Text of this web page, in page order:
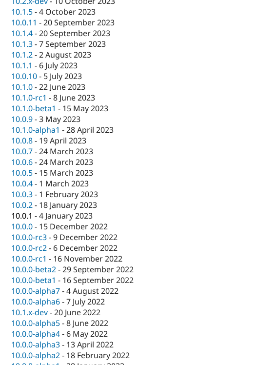
10.1.5-4 October 2023
10.0.11 -20 September 2023
10.1.4-20 September 2023
10.1.3-7 September 2023
10.1.2-2 August 2023
10.1.1 - 6 July 2023
10.0.10- 5 July 2023
10.1.0-22 June 2023
10.1.0-rc1 -8 June 2023
10.1.0-beta1 - 15 May 2023
10.0.9-3 May 2023
10.1.0-alpha1 -28 April 2023
10.0.8- 19 April 2023
10.0.7-24 March 2023
10.0.6-24 March 2023
10.0.5- 15 March 2023
10.0.4- 1 March 2023
10.0.3- 1 February 2023
10.0.2- 18 January 2023
10.0.1 -4 January 2023
10.0.0- 15 December 2022
10.0.0-rc3-9 December 2022
10.0.0-rc2- 6 December 2022
10.0.0-rc1 - 16 November 2022
10.0.0-beta2-29 September 2022
10.0.0-beta1 - 16 September 2022
10.0.0-alpha7-4 August 2022
10.0.0-alpha6-7 July 2022
10.1.x-dev-20 June 2022
10.0.0-alpha5-8 June 2022
10.0.0-alpha4- 6 May 2022
10.0.0-alpha3- 13 April 2022
10.0.0-alpha2- 18 February 2022